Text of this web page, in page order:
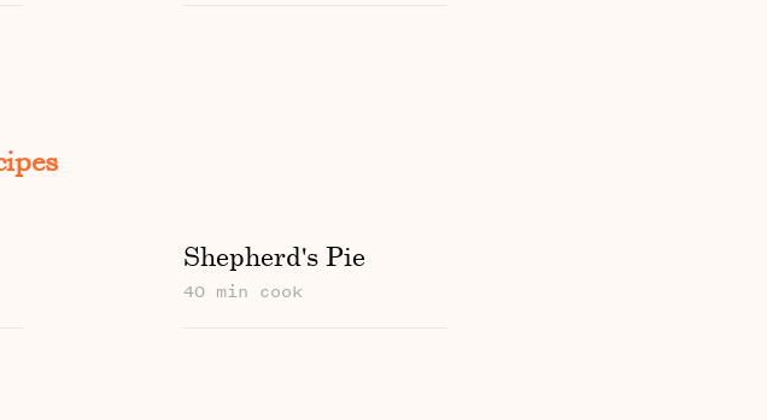
Shepherd's Pie
40 min cook